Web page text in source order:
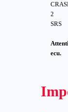
2
SRS
ecu.